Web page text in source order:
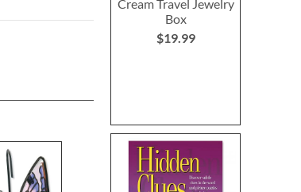
Cream Travel Jewelry
Box
$19.99